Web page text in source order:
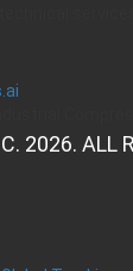
2026. ALL